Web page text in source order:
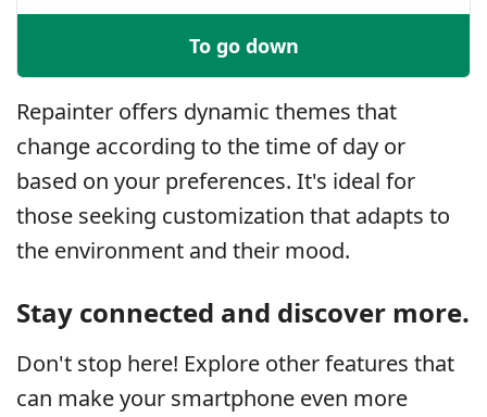
To go down
Repainter offers dynamic themes that
change according to the time of day or
based on your preferences. It's ideal for
those seeking customization that adapts to
the environment and their mood.
Stay connected and discover more.
Don't stop here! Explore other features that
can make your smartphone even more